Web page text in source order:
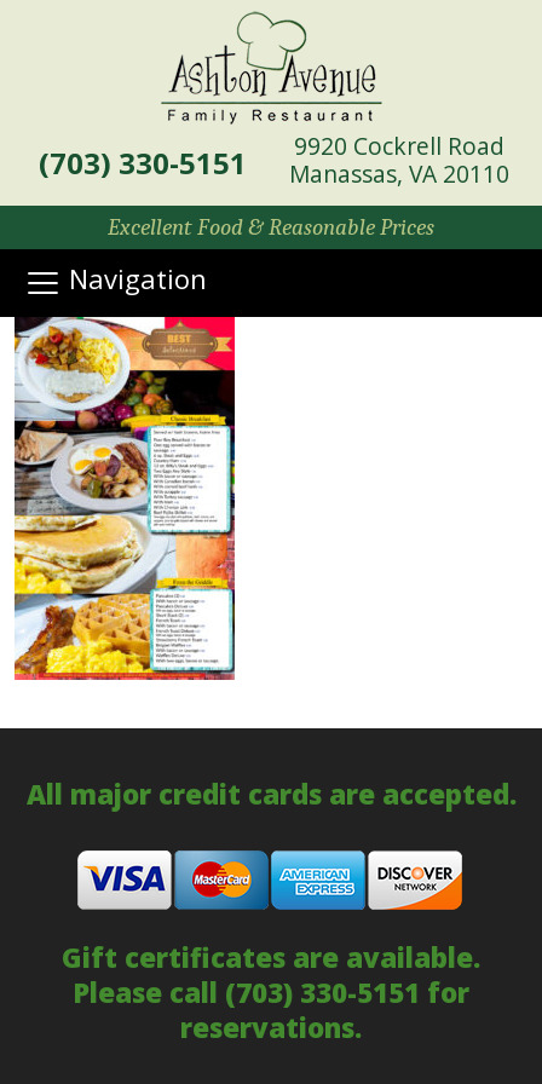
(703) 330-5151
9920 Cockrell Road
Manassas, VA 20110
Excellent Food & Reasonable Prices
Navigation
All major credit cards are accepted.
Gift certificates are available.
Please call (703) 330-5151 for
reservations.